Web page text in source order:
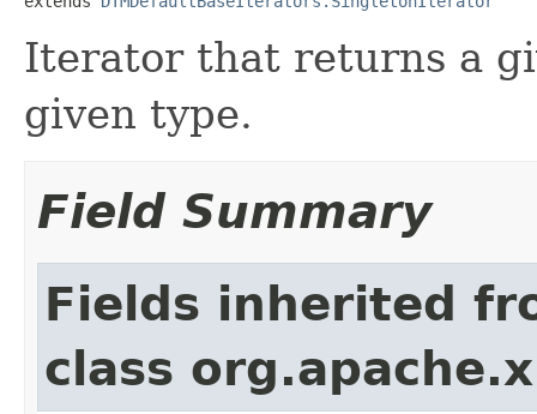
Iterator that returns a
given type.
Field Summary
Fields inherited
class